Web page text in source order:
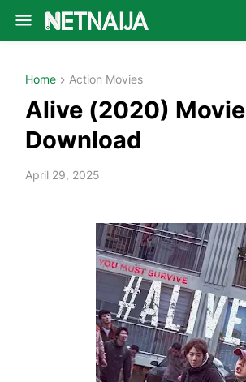
Home Action Movies
Alive (2020) Movie
Download
April 29, 2025